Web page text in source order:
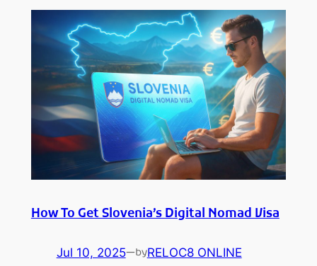
How To Get Slovenia’s Digital Nomad Visa
Jul 10, 2025—byRELOC8 ONLINE